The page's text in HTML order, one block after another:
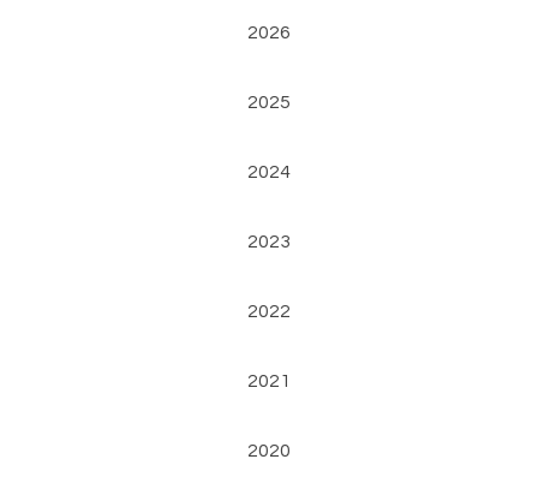
2026
2025
2024
2023
2022
2021
2020